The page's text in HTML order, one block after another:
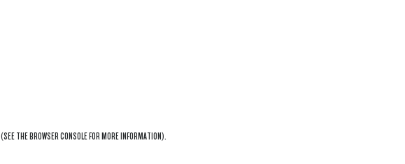
(SEE THEBROWSER CONSOLEFOR MORE INFORMATION).